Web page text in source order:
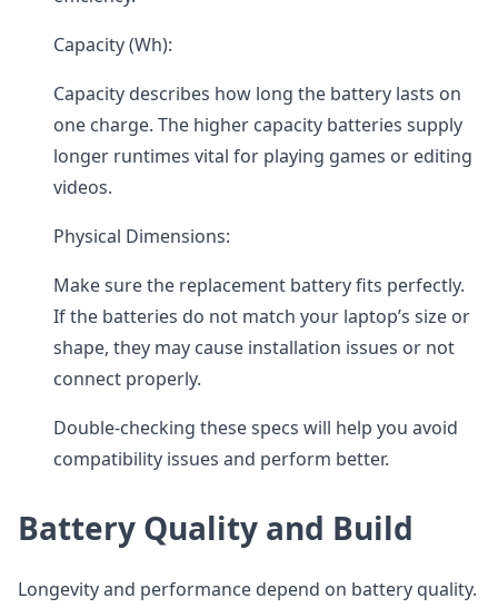
Capacity (Wh):
Capacity describes how long the battery lasts on
one charge. The higher capacity batteries supply
longer runtimes vital for playing games or editing
videos.
Physical Dimensions:
Make sure the replacement battery fits perfectly.
If the batteries do not match your laptop’s size or
shape, they may cause installation issues or not
connect properly.
Double-checking these specs will help you avoid
compatibility issues and perform better.
Battery Quality and Build
Longevity and performance depend on battery quality.